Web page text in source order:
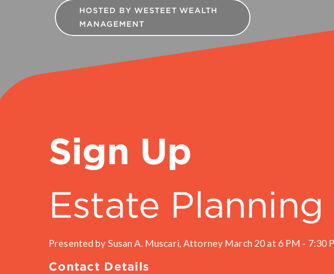
HOSTED BY WESTEET WEALTH
MANAGEMENT
Sign Up
Estate
Presented by Susan A. Muscari, Attorney March 20 at 6 PM -
Contact Details